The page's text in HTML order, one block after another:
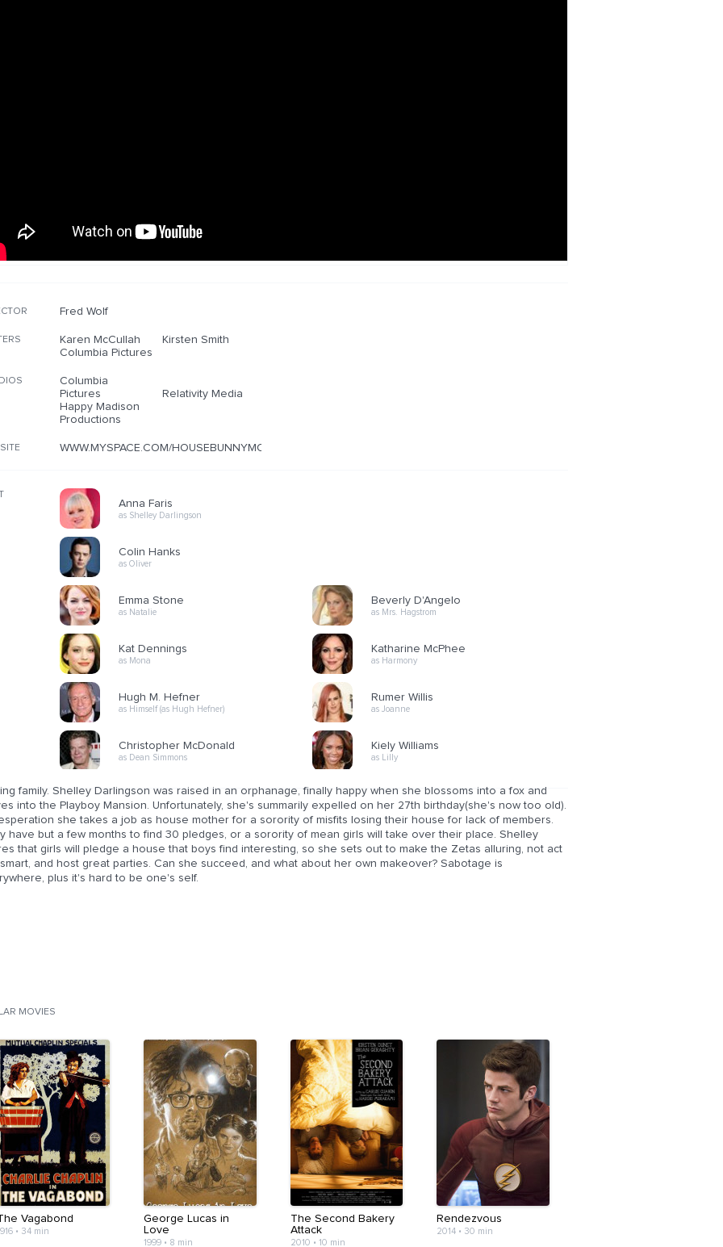
Fred Wolf
Karen McCullah
Kirsten Smith
Columbia Pictures
Columbia
Pictures
Relativity Media
Happy Madison
Productions
WWW.MYSPACE.COM/HOUSEBUNNYMOVIE
Anna Faris
as Shelley Darlingson
Colin Hanks
as Oliver
Emma Stone
as Natalie
Kat Dennings
as Mona
Hugh M. Hefner
as Himself (as Hugh Hefner)
Christopher McDonald
as Dean Simmons
Beverly D'Angelo
as Mrs. Hagstrom
Katharine McPhee
as Harmony
Rumer Willis
as Joanne
Kiely Williams
as Lilly
family. Shelley Darlingson was raised in an orphanage, finally happy when she blossoms into a fox and
into the Playboy Mansion. Unfortunately, she's summarily expelled on her 27th birthday(she's now too old).
she takes a job as house mother for a sorority of misfits losing their house for lack of members.
have but a few months to find 30 pledges, or a sorority of mean girls will take over their place. Shelley
that girls will pledge a house that boys find interesting, so she sets out to make the Zetas alluring, not act
and host great parties. Can she succeed, and what about her own makeover? Sabotage is
plus it's hard to be one's self.
MOVIES
Vagabond
• 34 min
George Lucas in
Love
1999• 8 min
The Second Bakery
Attack
2010 • 10 min
Rendezvous
2014 • 30 min